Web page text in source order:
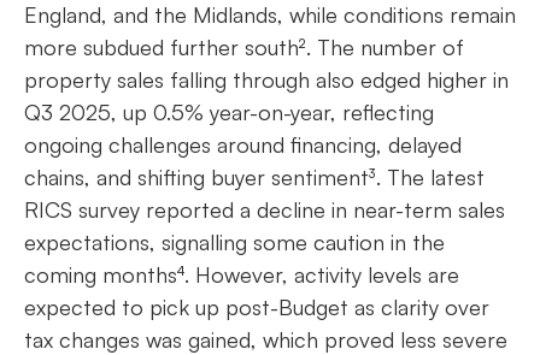
England, and the Midlands, while conditions remain
more subdued further south². The number of
property sales falling through also edged higher in
Q3 2025, up 0.5% year-on-year, reflecting
ongoing challenges around financing, delayed
chains, and shifting buyer sentiment³. The latest
RICS survey reported a decline in near-term sales
expectations, signalling some caution in the
coming months⁴. However, activity levels are
expected to pick up post-Budget as clarity over
tax changes was gained, which proved less severe